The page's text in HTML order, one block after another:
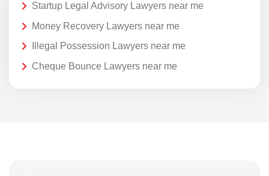
Startup Legal Advisory Lawyers near me
Money Recovery Lawyers near me
Illegal Possession Lawyers near me
Cheque Bounce Lawyers near me